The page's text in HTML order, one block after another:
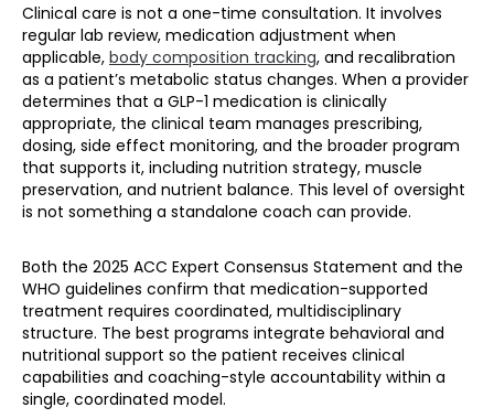
Clinical care is not a one-time consultation. It involves
regular lab review, medication adjustment when
applicable, body composition tracking, and recalibration
as a patient’s metabolic status changes. When a provider
determines that a GLP-1 medication is clinically
appropriate, the clinical team manages prescribing,
dosing, side effect monitoring, and the broader program
that supports it, including nutrition strategy, muscle
preservation, and nutrient balance. This level of oversight
is not something a standalone coach can provide.
Both the 2025 ACC Expert Consensus Statement and the
WHO guidelines confirm that medication-supported
treatment requires coordinated, multidisciplinary
structure. The best programs integrate behavioral and
nutritional support so the patient receives clinical
capabilities and coaching-style accountability within a
single, coordinated model.